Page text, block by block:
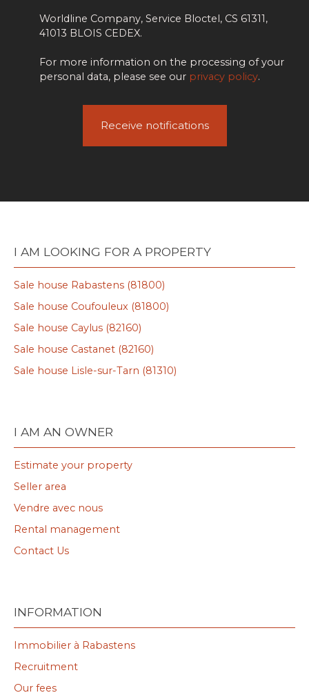
Worldline Company, Service Bloctel, CS 61311,
41013 BLOIS CEDEX.
For more information on the processing of your
personal data, please see our privacy policy.
Receive notifications
I AM LOOKING FOR A PROPERTY
Sale house Rabastens (81800)
Sale house Coufouleux (81800)
Sale house Caylus (82160)
Sale house Castanet (82160)
Sale house Lisle-sur-Tarn (81310)
I AM AN OWNER
Estimate your property
Seller area
Vendre avec nous
Rental management
Contact Us
INFORMATION
Immobilier à Rabastens
Recruitment
Our fees